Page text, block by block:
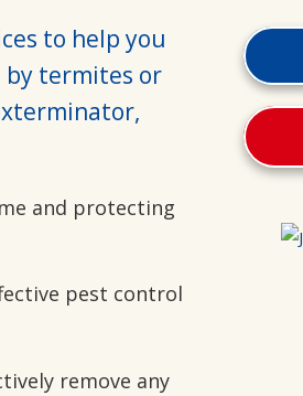
to help you
by termites or
and protecting
pest control
remove any